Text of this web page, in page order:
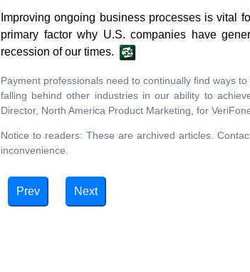
Improving ongoing business processes is vital
primary factor why U.S. companies have
recession of our times.
Payment professionals need to continually find ways
falling behind other industries in our ability to
Director, North America Product Marketing, for
Notice to readers: These are archived articles.
inconvenience.
Prev Next